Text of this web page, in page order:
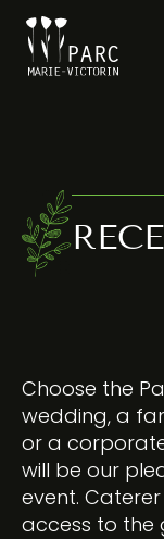
Skip
content
Choose the
wedding, a
or a
will be our
event.
access to the